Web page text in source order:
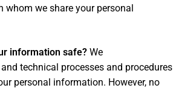
whom we share your personal
information safe? We
technical processes and procedures
personal information. However, no